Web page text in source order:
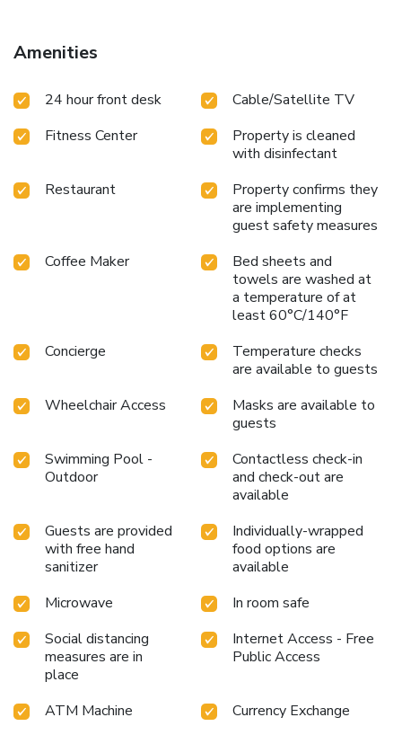
Amenities
24 hour front desk
Cable/Satellite TV
Fitness Center
Property is cleaned
with disinfectant
Restaurant
Property confirms they
are implementing
guest safety measures
Coffee Maker
Bed sheets and
towels are washed at
a temperature of at
least 60°C/140°F
Concierge
Temperature checks
are available to guests
Wheelchair Access
Masks are available to
guests
Swimming Pool -
Outdoor
Contactless check-in
and check-out are
available
Guests are provided
with free hand
sanitizer
Individually-wrapped
food options are
available
Microwave
In room safe
Social distancing
measures are in
place
Internet Access - Free
Public Access
ATM Machine
Currency Exchange